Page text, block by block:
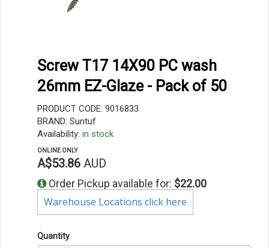
Screw T17 14X90 PC wash
26mm EZ-Glaze - Pack of 50
PRODUCT CODE: 9016833
BRAND: Suntuf
Availability: in stock
ONLINE ONLY
A$53.86 AUD
Order Pickup available for: $22.00
Warehouse Locations click here
Quantity